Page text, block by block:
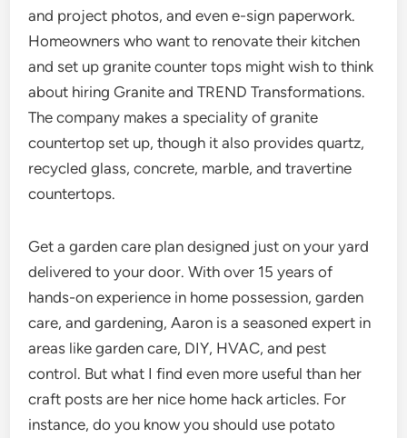
and project photos, and even e-sign paperwork.
Homeowners who want to renovate their kitchen
and set up granite counter tops might wish to think
about hiring Granite and TREND Transformations.
The company makes a speciality of granite
countertop set up, though it also provides quartz,
recycled glass, concrete, marble, and travertine
countertops.
Get a garden care plan designed just on your yard
delivered to your door. With over 15 years of
hands-on experience in home possession, garden
care, and gardening, Aaron is a seasoned expert in
areas like garden care, DIY, HVAC, and pest
control. But what I find even more useful than her
craft posts are her nice home hack articles. For
instance, do you know you should use potato